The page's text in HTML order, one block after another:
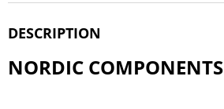
DESCRIPTION
NORDIC